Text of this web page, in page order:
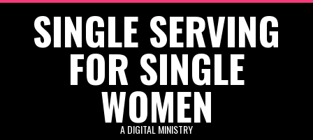
SINGLE SERVING
FOR SINGLE
WOMEN
A DIGITAL MINISTRY